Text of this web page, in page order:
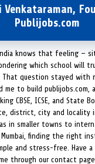
Venkataraman,
Publijobs.com
knows that feeling —
which school will
question stayed with
me to build publijobs.com,
CBSE, ICSE, and State
district, city and locality
in smaller towns to
Mumbai, finding the right
and stress-free. Have
through our contact